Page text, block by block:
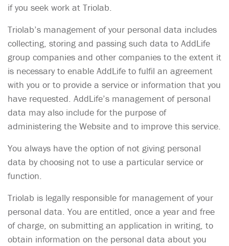
if you seek work at Triolab.
Triolab’s management of your personal data includes
collecting, storing and passing such data to AddLife
group companies and other companies to the extent it
is necessary to enable AddLife to fulfil an agreement
with you or to provide a service or information that you
have requested. AddLife’s management of personal
data may also include for the purpose of
administering the Website and to improve this service.
You always have the option of not giving personal
data by choosing not to use a particular service or
function.
Triolab is legally responsible for management of your
personal data. You are entitled, once a year and free
of charge, on submitting an application in writing, to
obtain information on the personal data about you